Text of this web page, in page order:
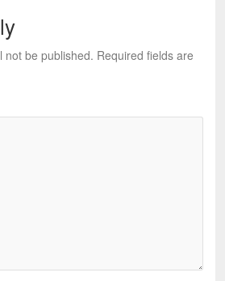
not be published. Required fields are